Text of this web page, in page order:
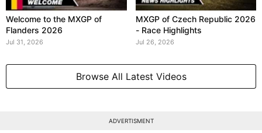
Welcome to the MXGP of
Flanders 2026
Jul 31, 2026
MXGP of Czech Republic 2026
- Race Highlights
Jul 26, 2026
Browse All Latest Videos
ADVERTISMENT